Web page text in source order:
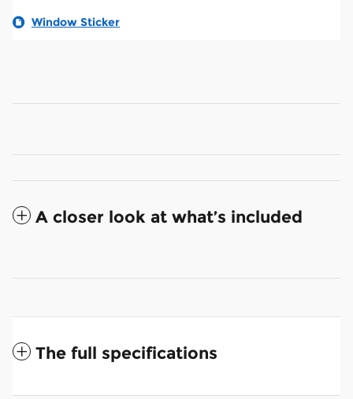
Window Sticker
A closer look at what’s included
The full specifications